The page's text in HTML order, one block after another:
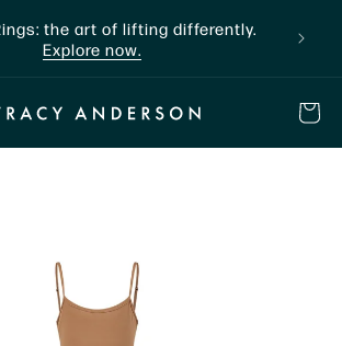
the art of lifting differently.
Explore now.
The
CART